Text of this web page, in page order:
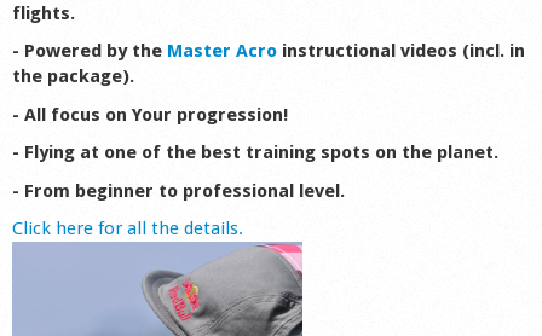
flights.
- Powered by the Master Acro instructional videos (incl. in
the package).
- All focus on Your progression!
- Flying at one of the best training spots on the planet.
- From beginner to professional level.
Click here for all the details.